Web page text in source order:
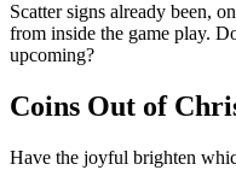
Scatter signs already been,
from inside the game play.
upcoming?
Coins Out of
Have the joyful brighten